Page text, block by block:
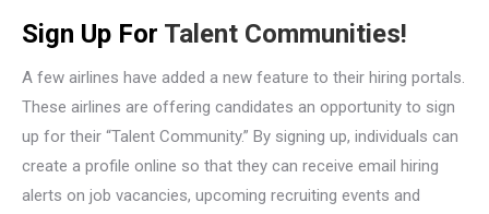
Sign Up For Talent Communities!
A few airlines have added a new feature to their hiring portals.
These airlines are offering candidates an opportunity to sign
up for their “Talent Community.” By signing up, individuals can
create a profile online so that they can receive email hiring
alerts on job vacancies, upcoming recruiting events and